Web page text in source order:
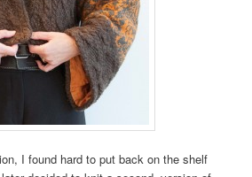
I found hard to put back on the shelf